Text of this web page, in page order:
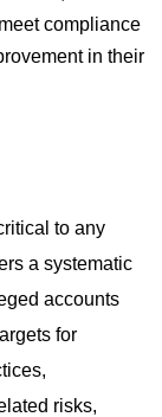
compliance
in their
to any
a systematic
accounts
for
risks,